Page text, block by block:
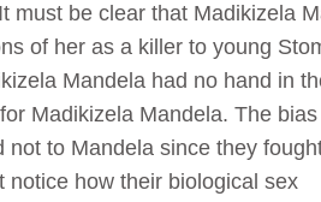
must be clear that Madikizela
of her as a killer to young
Mandela had no hand in
Madikizela Mandela. The bias
to Mandela since they
notice how their biological sex